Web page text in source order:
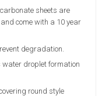
sheets are
come with a 10 year
degradation.
water droplet formation
round style